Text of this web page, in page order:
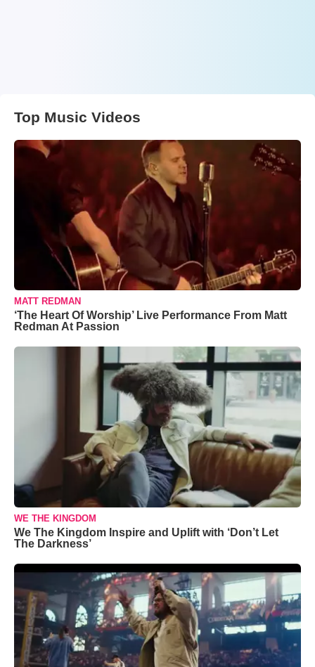
Top Music Videos
MATT REDMAN
‘The Heart Of Worship’ Live Performance From Matt
Redman At Passion
WE THE KINGDOM
We The Kingdom Inspire and Uplift with ‘Don’t Let
The Darkness’